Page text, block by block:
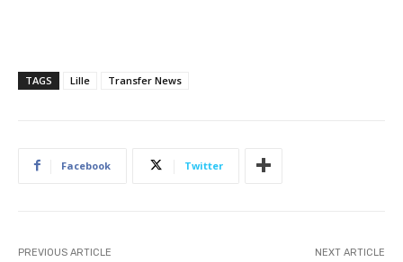
TAGS Lille Transfer News
Facebook Twitter
PREVIOUS ARTICLE NEXT ARTICLE